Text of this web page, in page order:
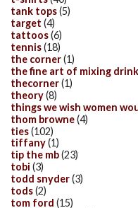
tank tops(5)
target (4)
tattoos(6)
tennis(18)
the corner(1)
the fine art of mixing
thecorner(1)
theory(8)
things we wish women
thom browne(4)
ties(102)
tiffany(1)
tip the mb(23)
tobi (3)
todd snyder(3)
tods(2)
tom ford (15)